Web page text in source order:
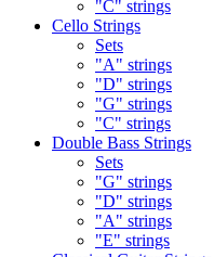
"C" strings
Cello Strings
Sets
"A" strings
"D" strings
"G" strings
"C" strings
Double Bass Strings
Sets
"G" strings
"D" strings
"A" strings
"E" strings